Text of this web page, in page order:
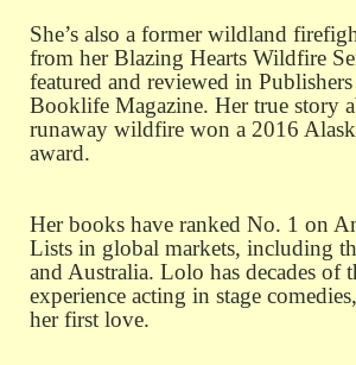
She’s also a former wildland
from her Blazing Hearts Wildfire
featured and reviewed in
Booklife Magazine. Her true story
runaway wildfire won a 2016
award.
Her books have ranked No. 1 on
Lists in global markets, including
and Australia. Lolo has decades of
experience acting in stage
her first love.